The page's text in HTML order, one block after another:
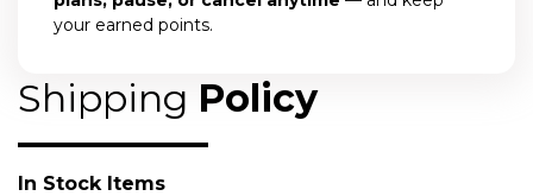
your earned points.
Shipping Policy
In Stock Items